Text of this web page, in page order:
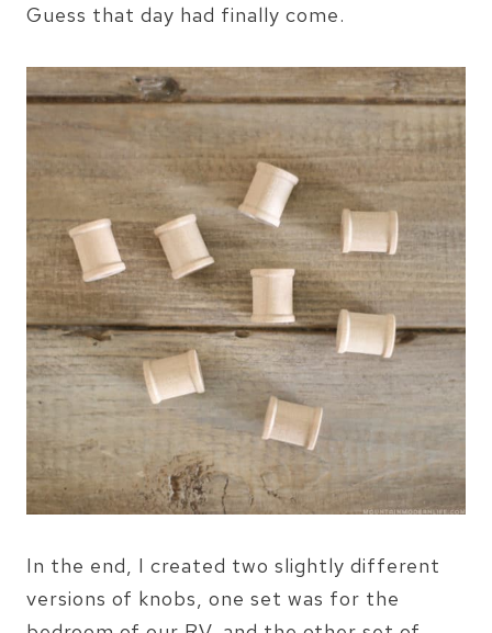
Guess that day had finally come.
In the end, I created two slightly different
versions of knobs, one set was for the